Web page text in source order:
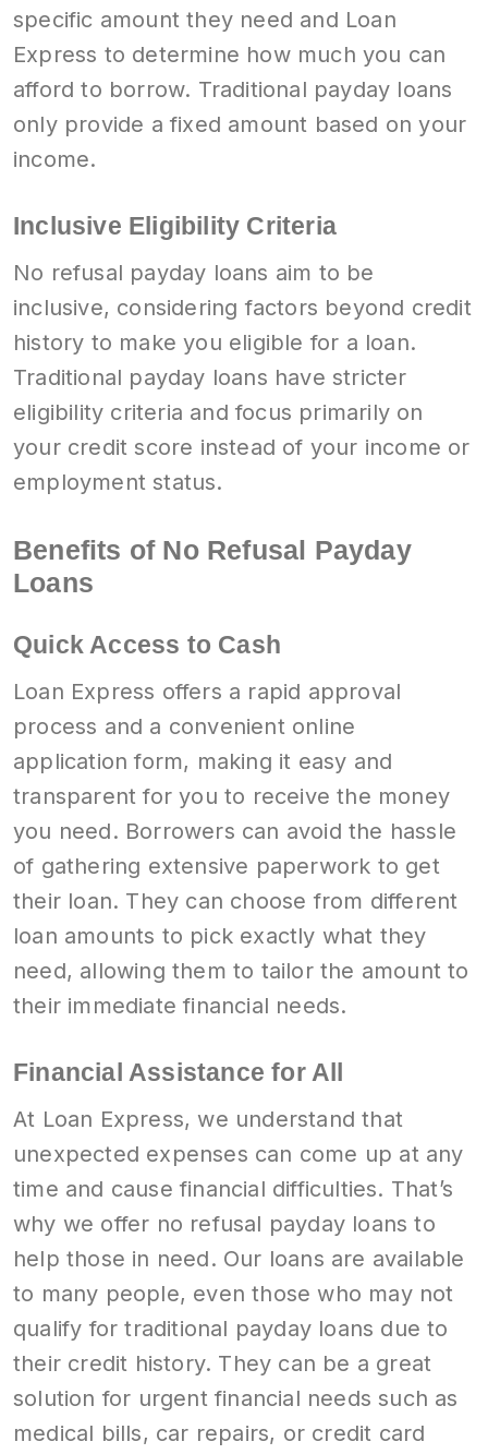
specific amount they need and Loan
Express to determine how much you can
afford to borrow. Traditional payday loans
only provide a fixed amount based on your
income.
Inclusive Eligibility Criteria
No refusal payday loans aim to be
inclusive, considering factors beyond credit
history to make you eligible for a loan.
Traditional payday loans have stricter
eligibility criteria and focus primarily on
your credit score instead of your income or
employment status.
Benefits of No Refusal Payday
Loans
Quick Access to Cash
Loan Express offers a rapid approval
process and a convenient online
application form, making it easy and
transparent for you to receive the money
you need. Borrowers can avoid the hassle
of gathering extensive paperwork to get
their loan. They can choose from different
loan amounts to pick exactly what they
need, allowing them to tailor the amount to
their immediate financial needs.
Financial Assistance for All
At Loan Express, we understand that
unexpected expenses can come up at any
time and cause financial difficulties. That’s
why we offer no refusal payday loans to
help those in need. Our loans are available
to many people, even those who may not
qualify for traditional payday loans due to
their credit history. They can be a great
solution for urgent financial needs such as
medical bills, car repairs, or credit card